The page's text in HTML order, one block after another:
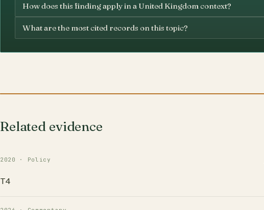
How does this finding apply in a United Kingdom context?
What are the most cited records on this topic?
Related evidence
2020 · Policy
T4